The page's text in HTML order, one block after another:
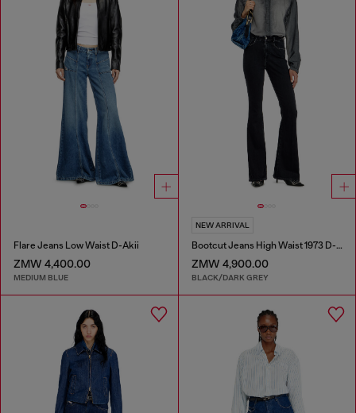
Flare Jeans Low Waist D-Akii
ZMW 4,400.00
MEDIUM BLUE
NEW ARRIVAL
Bootcut Jeans High Waist 1973 D-Partt
ZMW 4,900.00
BLACK/DARK GREY